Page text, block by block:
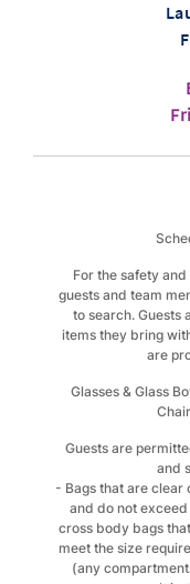
For the safety
guests and team
to search. Guests
items they bring
are
Glasses & Glass
Guests are
and
- Bags that are clear
and do not exceed
cross body bags
meet the size
(any